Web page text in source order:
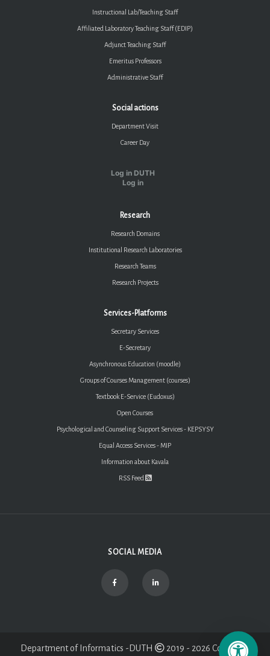
Instructional Lab/Teaching Staff
Affiliated Laboratory Teaching Staff (EDIP)
Adjunct Teaching Staff
Emeritus Professors
Administrative Staff
Social actions
Department Visit
Career Day
Log in DUTH
Log in
Research
Research Domains
Institutional Research Laboratories
Research Teams
Research Projects
Services-Platforms
Secretary Services
E-Secretary
Asynchronous Education (moodle)
Groups of Courses Management (courses)
Textbook E-Service (Eudoxus)
Open Courses
Psychological and Counseling Support Services - KEPSYSY
Equal Access Services - MIP
Information about Kavala
RSS Feed
SOCIAL MEDIA
Department of Informatics -DUTH 2019 - 2026 Copyright